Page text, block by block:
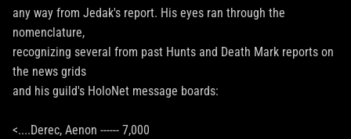
any way from Jedak's report. His eyes ran through the
nomenclature,
recognizing several from past Hunts and Death Mark reports on
the news grids
and his guild's HoloNet message boards:
<....Derec, Aenon ------ 7,000